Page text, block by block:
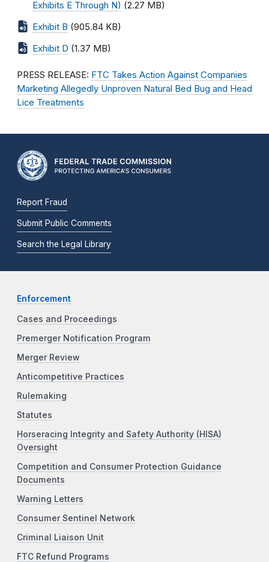
Exhibits E Through N) (2.27 MB)
Exhibit B (905.84 KB)
Exhibit D (1.37 MB)
PRESS RELEASE: FTC Takes Action Against Companies
Marketing Allegedly Unproven Natural Bed Bug and Head
Lice Treatments
Report Fraud
Submit Public Comments
Search the Legal Library
Enforcement
Cases and Proceedings
Premerger Notification Program
Merger Review
Anticompetitive Practices
Rulemaking
Statutes
Horseracing Integrity and Safety Authority (HISA)
Oversight
Competition and Consumer Protection Guidance
Documents
Warning Letters
Consumer Sentinel Network
Criminal Liaison Unit
FTC Refund Programs